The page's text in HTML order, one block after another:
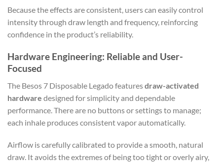
Because the effects are consistent, users can easily control
intensity through draw length and frequency, reinforcing
confidence in the product’s reliability.
Hardware Engineering: Reliable and User-
Focused
The Besos 7 Disposable Legado featuresdraw-activated
hardware designed for simplicity and dependable
performance. There are no buttons or settings to manage;
each inhale produces consistent vapor automatically.
Airflow is carefully calibrated to provide a smooth, natural
draw. It avoids the extremes of being too tight or overly airy,